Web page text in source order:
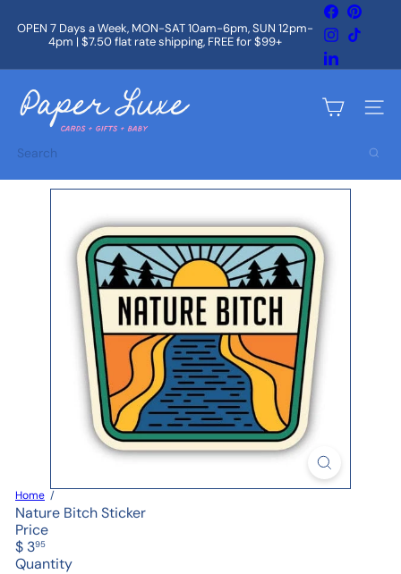
content
Pause
OPEN 7 Days a Week, MON-SAT 10am-6pm, SUN 12pm-
4pm | $7.50 flat rate shipping, FREE for $99+
Facebook
Instagram
LinkedIn
a
p
r
Site
Search
Home
Nature Bitch Sticker
Price
Regular
price
$ 395
Quantity